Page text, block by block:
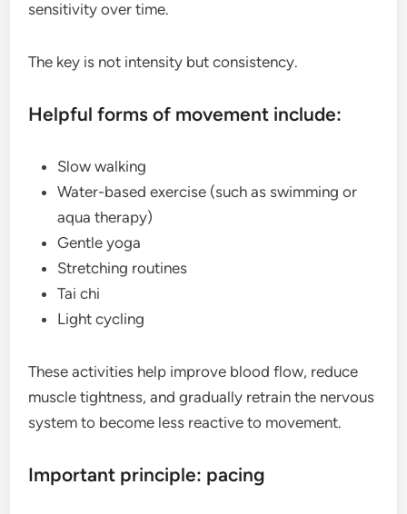
sensitivity over time.
The key is not intensity but consistency.
Helpful forms of movement include:
Slow walking
Water-based exercise (such as swimming or
aqua therapy)
Gentle yoga
Stretching routines
Tai chi
Light cycling
These activities help improve blood flow, reduce
muscle tightness, and gradually retrain the nervous
system to become less reactive to movement.
Important principle: pacing